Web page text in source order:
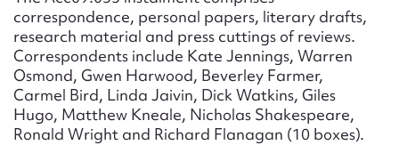
correspondence, personal papers, literary drafts,
research material and press cuttings of reviews.
Correspondents include Kate Jennings, Warren
Osmond, Gwen Harwood, Beverley Farmer,
Carmel Bird, Linda Jaivin, Dick Watkins, Giles
Hugo, Matthew Kneale, Nicholas Shakespeare,
Ronald Wright and Richard Flanagan (10 boxes).